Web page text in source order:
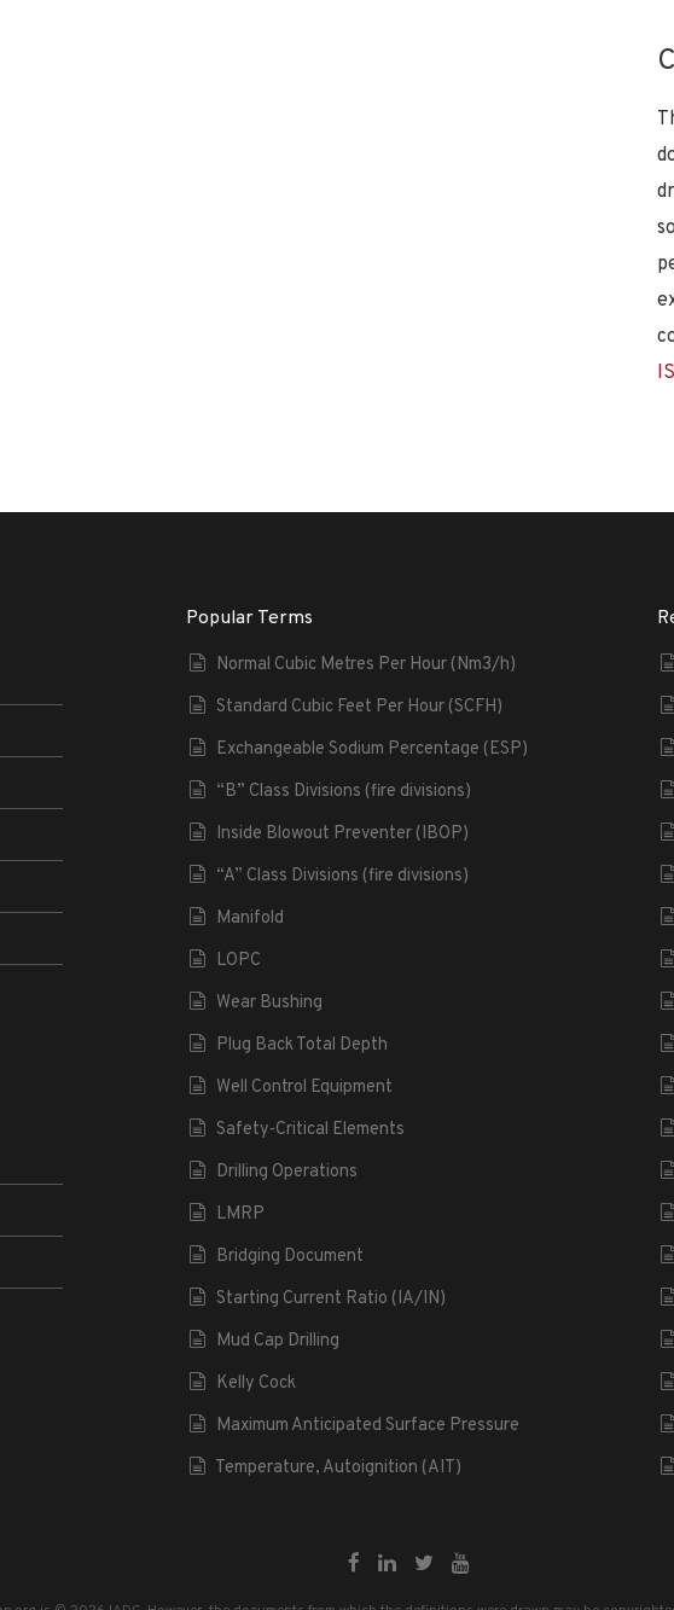
Popular Terms
Normal Cubic Metres Per Hour (Nm3/h)
Standard Cubic Feet Per Hour (SCFH)
Exchangeable Sodium Percentage (ESP)
“B” Class Divisions (fire divisions)
Inside Blowout Preventer (IBOP)
“A” Class Divisions (fire divisions)
Manifold
LOPC
Wear Bushing
Plug Back Total Depth
Well Control Equipment
Safety-Critical Elements
Drilling Operations
LMRP
Bridging Document
Starting Current Ratio (IA/IN)
Mud Cap Drilling
Kelly Cock
Maximum Anticipated Surface Pressure
Temperature, Autoignition (AIT)